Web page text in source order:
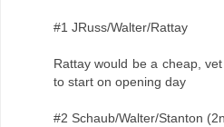
#1 JRuss/Walter/Rattay
Rattay would be a cheap,
to start on opening day
#2 Schaub/Walter/Stanton